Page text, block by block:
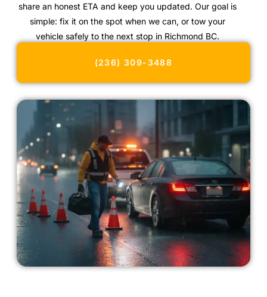
share an honest ETA and keep you updated. Our goal is
simple: fix it on the spot when we can, or tow your
vehicle safely to the next stop in Richmond BC.
(236) 309-3488